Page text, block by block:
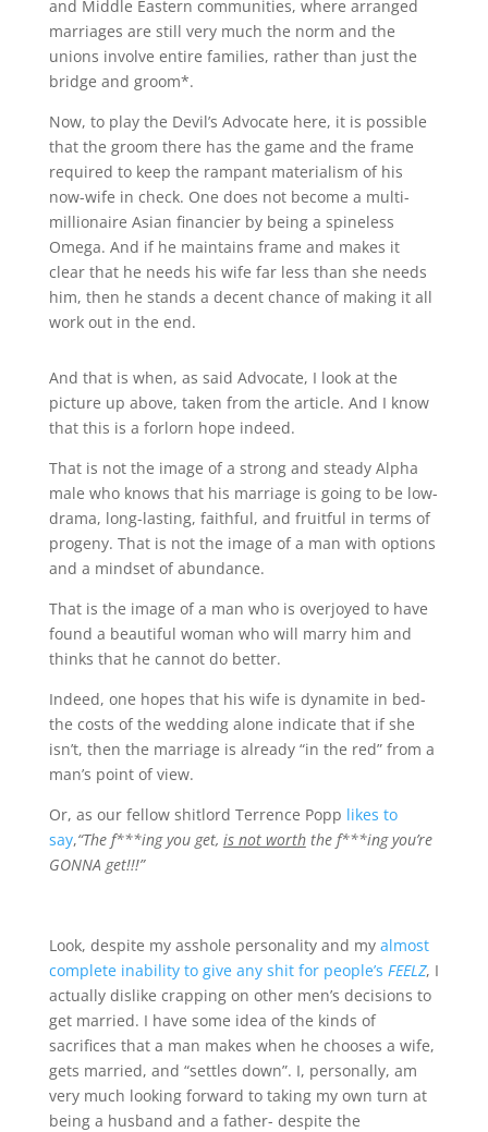
and Middle Eastern communities, where arranged
marriages are still very much the norm and the
unions involve entire families, rather than just the
bridge and groom*.
Now, to play the Devil’s Advocate here, it is possible
that the groom there has the game and the frame
required to keep the rampant materialism of his
now-wife in check. One does not become a multi-
millionaire Asian financier by being a spineless
Omega. And if he maintains frame and makes it
clear that he needs his wife far less than she needs
him, then he stands a decent chance of making it all
work out in the end.
And that is when, as said Advocate, I look at the
picture up above, taken from the article. And I know
that this is a forlorn hope indeed.
That is not the image of a strong and steady Alpha
male who knows that his marriage is going to be low-
drama, long-lasting, faithful, and fruitful in terms of
progeny. That is not the image of a man with options
and a mindset of abundance.
That is the image of a man who is overjoyed to have
found a beautiful woman who will marry him and
thinks that he cannot do better.
Indeed, one hopes that his wife is dynamite in bed-
the costs of the wedding alone indicate that if she
isn’t, then the marriage is already “in the red” from a
man’s point of view.
Or, as our fellow shitlord Terrence Popp likes to
say,“The f***ing you get, is not worththe f***ing you’re
GONNA get!!!”
Look, despite my asshole personality and my almost
complete inability to give any shit for people’s FEELZ, I
actually dislike crapping on other men’s decisions to
get married. I have some idea of the kinds of
sacrifices that a man makes when he chooses a wife,
gets married, and “settles down”. I, personally, am
very much looking forward to taking my own turn at
being a husband and a father- despite the